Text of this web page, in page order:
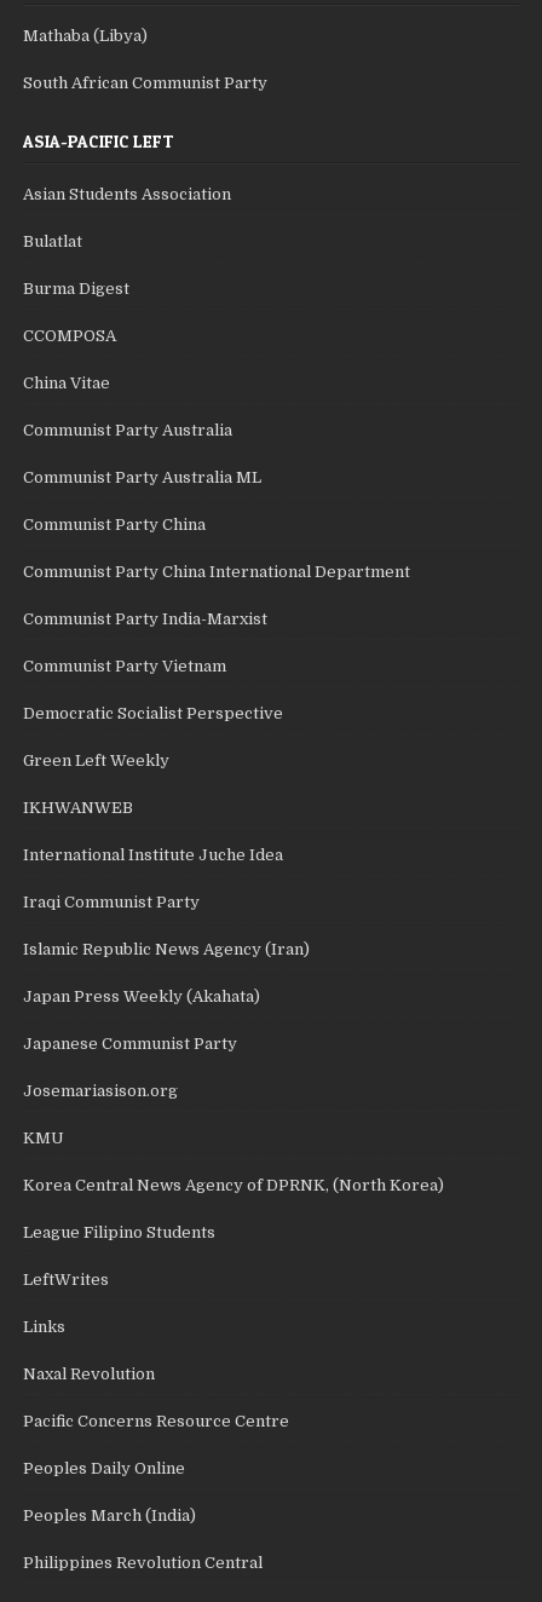
Mathaba (Libya)
South African Communist Party
ASIA-PACIFIC LEFT
Asian Students Association
Bulatlat
Burma Digest
CCOMPOSA
China Vitae
Communist Party Australia
Communist Party Australia ML
Communist Party China
Communist Party China International Department
Communist Party India-Marxist
Communist Party Vietnam
Democratic Socialist Perspective
Green Left Weekly
IKHWANWEB
International Institute Juche Idea
Iraqi Communist Party
Islamic Republic News Agency (Iran)
Japan Press Weekly (Akahata)
Japanese Communist Party
Josemariasison.org
KMU
Korea Central News Agency of DPRNK, (North Korea)
League Filipino Students
LeftWrites
Links
Naxal Revolution
Pacific Concerns Resource Centre
Peoples Daily Online
Peoples March (India)
Philippines Revolution Central